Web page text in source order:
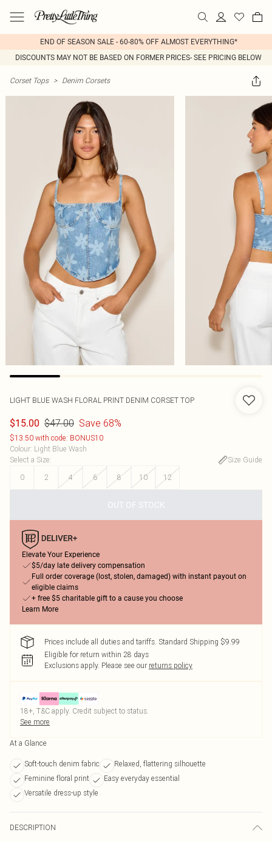
END OF SEASON SALE - 60-80% OFF ALMOST EVERYTHING*
DISCOUNTS MAY NOT BE BASED ON FORMER PRICES- SEE PRICING BELOW
Corset Tops > Denim Corsets
LIGHT BLUE WASH FLORAL PRINT DENIM CORSET TOP
$15.00 $47.00 Save 68%
$13.50 with code: BONUS10
Colour: Light Blue Wash
Select a Size:
Size Guide
0
2 4 6 8 10 12
OUT OF STOCK
Elevate Your Experience
$5/day late delivery compensation
Full order coverage (lost, stolen, damaged) with instant payout on
eligible claims
+ free $5 charitable gift to a cause you choose
Learn More
Prices include all duties and tariffs. Standard Shipping $9.99
Eligible for return within 28 days
Exclusions apply. Please see our returns policy
18+, T&C apply. Credit subject to status.
See more
At a Glance
Soft-touch denim fabric
Relaxed, flattering silhouette
Feminine floral print
Easy everyday essential
Versatile dress-up style
DESCRIPTION